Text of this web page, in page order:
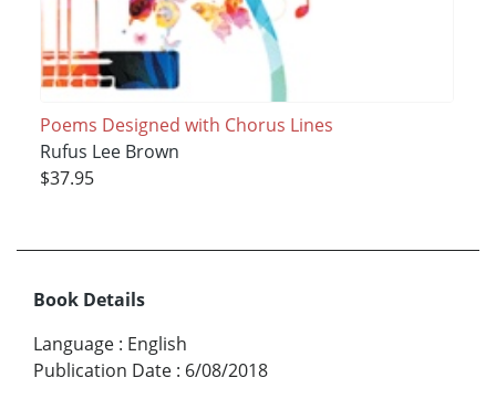
Poems Designed with Chorus Lines
Rufus Lee Brown
$37.95
Book Details
Language : English
Publication Date : 6/08/2018